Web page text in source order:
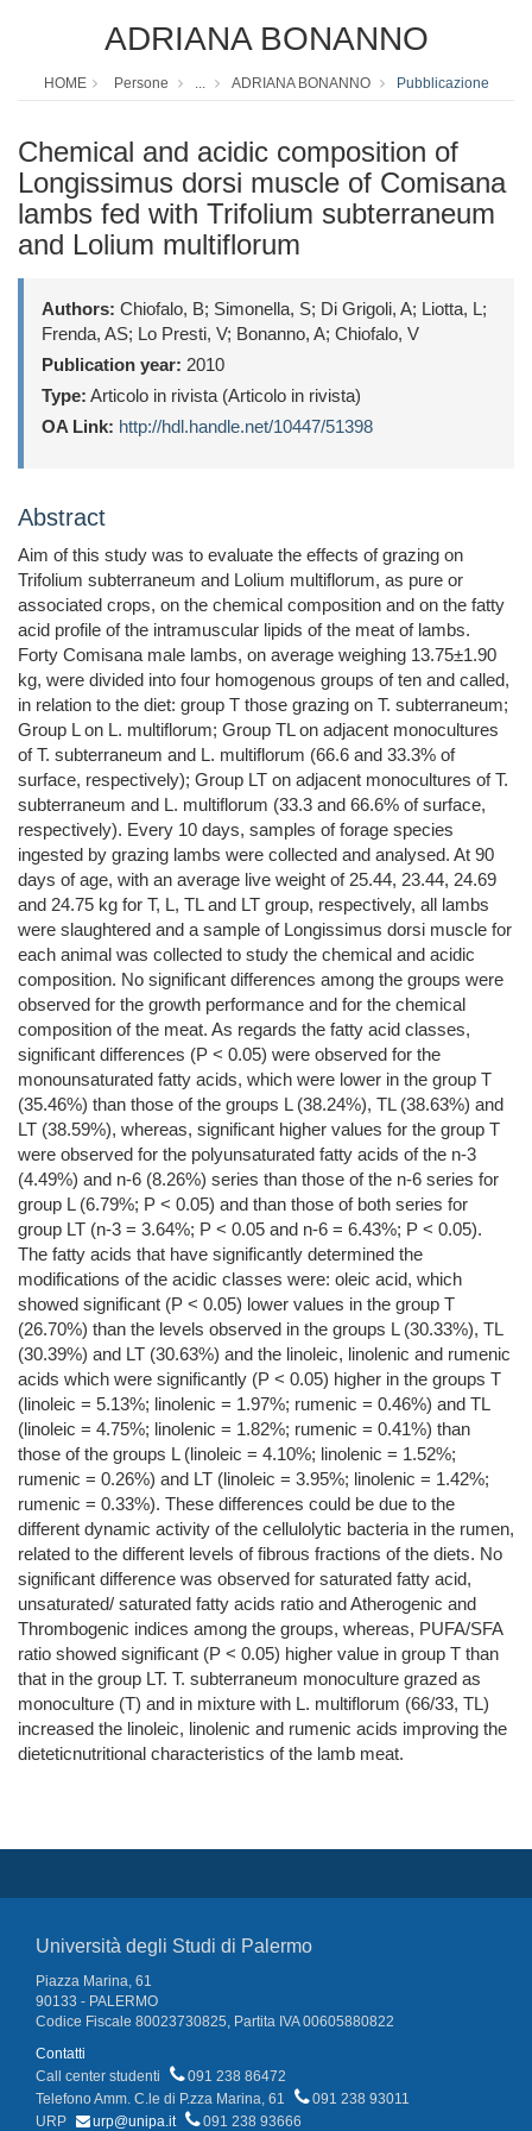
ADRIANA BONANNO
HOME Persone ... ADRIANA BONANNO Pubblicazione
Chemical and acidic composition of
Longissimus dorsi muscle of Comisana
lambs fed with Trifolium subterraneum
and Lolium multiflorum
Authors: Chiofalo, B; Simonella, S; Di Grigoli, A; Liotta, L;
Frenda, AS; Lo Presti, V; Bonanno, A; Chiofalo, V
Publication year: 2010
Type: Articolo in rivista (Articolo in rivista)
OA Link: http://hdl.handle.net/10447/51398
Abstract
Aim of this study was to evaluate the effects of grazing on
Trifolium subterraneum and Lolium multiflorum, as pure or
associated crops, on the chemical composition and on the fatty
acid profile of the intramuscular lipids of the meat of lambs.
Forty Comisana male lambs, on average weighing 13.75±1.90
kg, were divided into four homogenous groups of ten and called,
in relation to the diet: group T those grazing on T. subterraneum;
Group L on L. multiflorum; Group TL on adjacent monocultures
of T. subterraneum and L. multiflorum (66.6 and 33.3% of
surface, respectively); Group LT on adjacent monocultures of T.
subterraneum and L. multiflorum (33.3 and 66.6% of surface,
respectively). Every 10 days, samples of forage species
ingested by grazing lambs were collected and analysed. At 90
days of age, with an average live weight of 25.44, 23.44, 24.69
and 24.75 kg for T, L, TL and LT group, respectively, all lambs
were slaughtered and a sample of Longissimus dorsi muscle for
each animal was collected to study the chemical and acidic
composition. No significant differences among the groups were
observed for the growth performance and for the chemical
composition of the meat. As regards the fatty acid classes,
significant differences (P < 0.05) were observed for the
monounsaturated fatty acids, which were lower in the group T
(35.46%) than those of the groups L (38.24%), TL (38.63%) and
LT (38.59%), whereas, significant higher values for the group T
were observed for the polyunsaturated fatty acids of the n-3
(4.49%) and n-6 (8.26%) series than those of the n-6 series for
group L (6.79%; P < 0.05) and than those of both series for
group LT (n-3 = 3.64%; P < 0.05 and n-6 = 6.43%; P < 0.05).
The fatty acids that have significantly determined the
modifications of the acidic classes were: oleic acid, which
showed significant (P < 0.05) lower values in the group T
(26.70%) than the levels observed in the groups L (30.33%), TL
(30.39%) and LT (30.63%) and the linoleic, linolenic and rumenic
acids which were significantly (P < 0.05) higher in the groups T
(linoleic = 5.13%; linolenic = 1.97%; rumenic = 0.46%) and TL
(linoleic = 4.75%; linolenic = 1.82%; rumenic = 0.41%) than
those of the groups L (linoleic = 4.10%; linolenic = 1.52%;
rumenic = 0.26%) and LT (linoleic = 3.95%; linolenic = 1.42%;
rumenic = 0.33%). These differences could be due to the
different dynamic activity of the cellulolytic bacteria in the rumen,
related to the different levels of fibrous fractions of the diets. No
significant difference was observed for saturated fatty acid,
unsaturated/ saturated fatty acids ratio and Atherogenic and
Thrombogenic indices among the groups, whereas, PUFA/SFA
ratio showed significant (P < 0.05) higher value in group T than
that in the group LT. T. subterraneum monoculture grazed as
monoculture (T) and in mixture with L. multiflorum (66/33, TL)
increased the linoleic, linolenic and rumenic acids improving the
dieteticnutritional characteristics of the lamb meat.
Università degli Studi di Palermo
Piazza Marina, 61
90133 - PALERMO
Codice Fiscale 80023730825, Partita IVA 00605880822
Contatti
Call center studenti
091 238 86472
Telefono Amm. C.le di P.zza Marina, 61
091 238 93011
URP
urp@unipa.it 091 238 93666